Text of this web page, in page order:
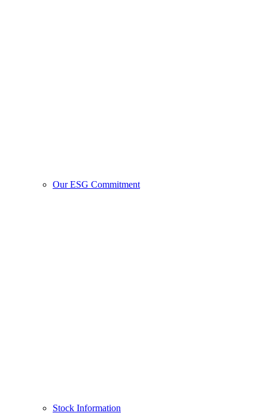
Our ESG Commitment
Stock Information